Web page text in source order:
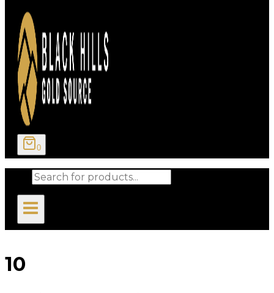
0
Products
10